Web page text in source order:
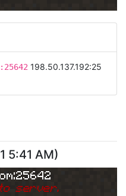
198.50.137.192:25
5:41 AM)
server.